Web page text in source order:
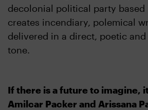
decolonial political party based
creates incendiary, polemical
delivered in a direct, poetic
tone.
If there is a future to imagine,
Amilcar Packer and Arissana